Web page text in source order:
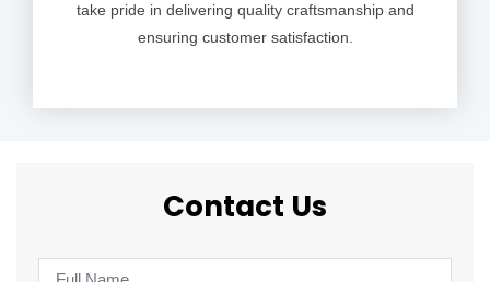
take pride in delivering quality craftsmanship and
ensuring customer satisfaction.
Contact Us